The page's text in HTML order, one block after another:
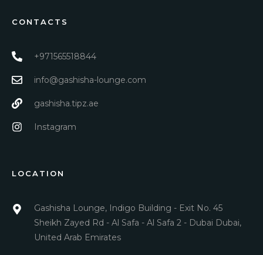
CONTACTS
+971565518844
info@gashisha-lounge.com
gashisha.tipz.ae
Instagram
LOCATION
Gashisha Lounge, Indigo Building - Exit No. 45
Sheikh Zayed Rd - Al Safa - Al Safa 2 - Dubai Dubai,
United Arab Emirates